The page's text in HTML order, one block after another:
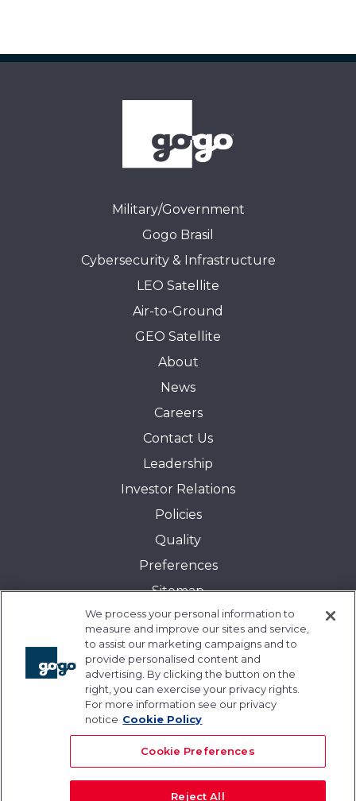
Military/Government
Gogo Brasil
Cybersecurity & Infrastructure
LEO Satellite
Air-to-Ground
GEO Satellite
About
News
Careers
Contact Us
Leadership
Investor Relations
Policies
Quality
Preferences
Sitemap
Transparency in Coverage:
Blue Cross and Blue Shield of Illinois
Events
Gogo University
Blogs
We process your personal information to
measure and improve our sites and service,
to assist our marketing campaigns and to
provide personalised content and
advertising. By clicking the button on the
right, you can exercise your privacy rights.
For more information see our privacy
notice Cookie Policy
Cookie Preferences
Reject All